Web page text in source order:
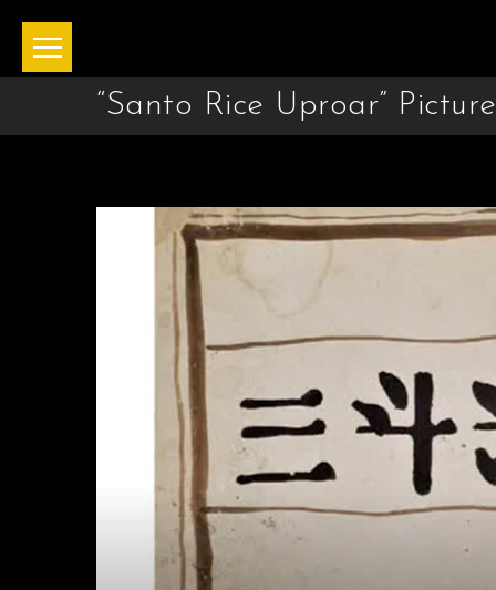
“Santo Rice Uproar”